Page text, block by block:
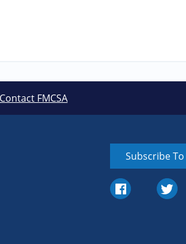
Contact FMCSA
Subscribe